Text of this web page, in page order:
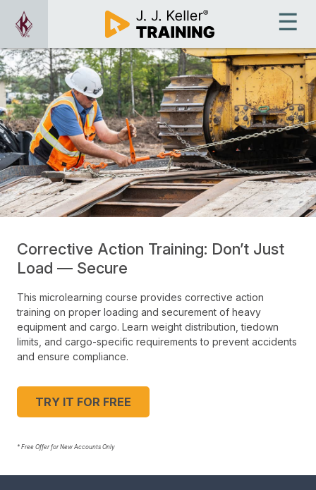
Corrective Action Training: Don’t Just
Load — Secure
This microlearning course provides corrective action
training on proper loading and securement of heavy
equipment and cargo. Learn weight distribution, tiedown
limits, and cargo-specific requirements to prevent accidents
and ensure compliance.
TRY IT FOR FREE
* Free Offer for New Accounts Only